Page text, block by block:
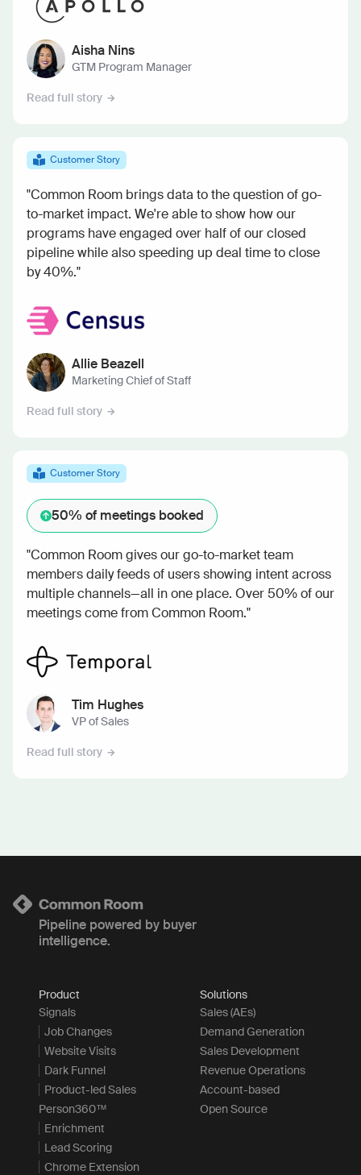
Aisha Nins
GTM Program Manager
Read full story
Customer Story
"Common Room brings data to the question of go-
to-market impact. We're able to show how our
programs have engaged over half of our closed
pipeline while also speeding up deal time to close
by 40%."
Allie Beazell
Marketing Chief of Staff
Read full story
Customer Story
50% of meetings booked
"Common Room gives our go-to-market team
members daily feeds of users showing intent across
multiple channels—all in one place. Over 50% of our
meetings come from Common Room."
Tim Hughes
VP of Sales
Read full story
Pipeline powered by buyer
intelligence.
Product
Signals
Job Changes
Website Visits
Dark Funnel
Product-led Sales
Person360™
Enrichment
Lead Scoring
Chrome Extension
Solutions
Sales (AEs)
Demand Generation
Sales Development
Revenue Operations
Account-based
Open Source